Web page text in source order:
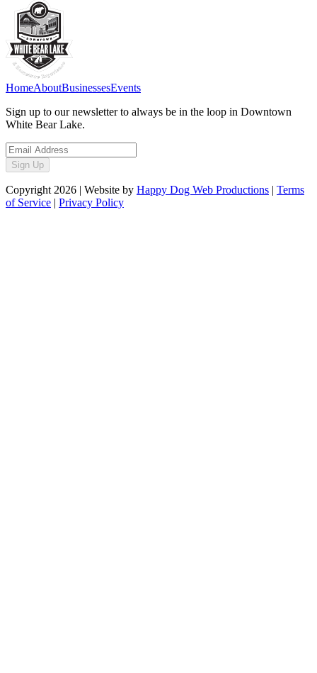
HomeAboutBusinessesEvents
Sign up to our newsletter to always be in the loop in Downtown
White Bear Lake.
Sign Up
Copyright 2026 | Website by Happy Dog Web Productions | Terms
of Service | Privacy Policy